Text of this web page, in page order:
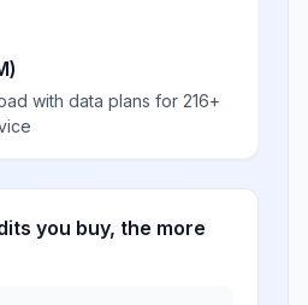
with data plans for 216+
you buy, the more